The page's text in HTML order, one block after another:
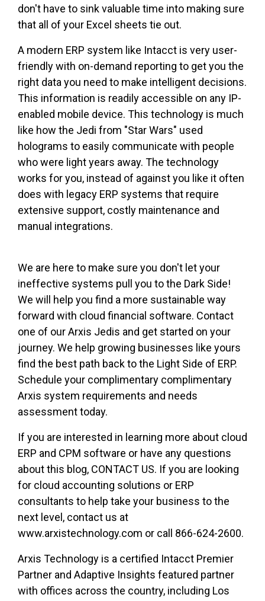
don't have to sink valuable time into making sure
that all of your Excel sheets tie out.
A modern ERP system like Intacct is very user-
friendly with on-demand reporting to get you the
right data you need to make intelligent decisions.
This information is readily accessible on any IP-
enabled mobile device. This technology is much
like how the Jedi from "Star Wars" used
holograms to easily communicate with people
who were light years away. The technology
works for you, instead of against you like it often
does with legacy ERP systems that require
extensive support, costly maintenance and
manual integrations.
We are here to make sure you don't let your
ineffective systems pull you to the Dark Side!
We will help you find a more sustainable way
forward with cloud financial software. Contact
one of our Arxis Jedis and get started on your
journey. We help growing businesses like yours
find the best path back to the Light Side of ERP.
Schedule your complimentary complimentary
Arxis system requirements and needs
assessment today.
If you are interested in learning more about cloud
ERP and CPM software or have any questions
about this blog, CONTACT US. If you are looking
for cloud accounting solutions or ERP
consultants to help take your business to the
next level, contact us at
www.arxistechnology.com or call 866-624-2600.
Arxis Technology is a certified Intacct Premier
Partner and Adaptive Insights featured partner
with offices across the country, including Los